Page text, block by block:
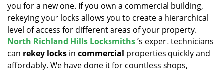
o
n
you for a new one. If you own a commercial building,
rekeying your locks allows you to create a hierarchical
level of access for different areas of your property.
North Richland Hills Locksmiths’s expert technicians
can rekey locks in commercial properties quickly and
affordably. We have done it for countless shops,